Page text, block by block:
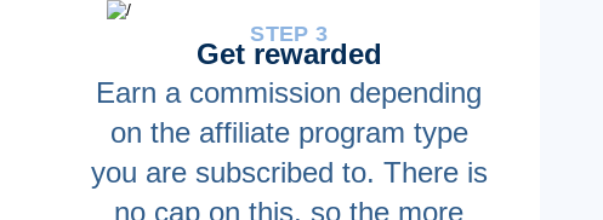
STEP 3
Get rewarded
Earn a commission depending
on the affiliate program type
you are subscribed to. There is
no cap on this, so the more